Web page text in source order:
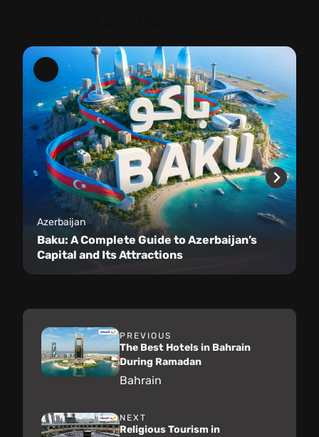
Azerbaijan
Baku: A Complete Guide to Azerbaijan’s
Capital and Its Attractions
PREVIOUS
The Best Hotels in Bahrain
During Ramadan
Bahrain
NEXT
Religious Tourism in